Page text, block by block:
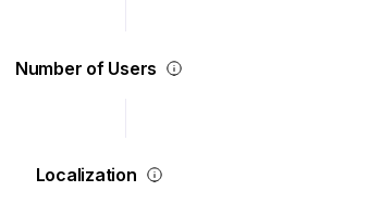
Number of Users
Localization